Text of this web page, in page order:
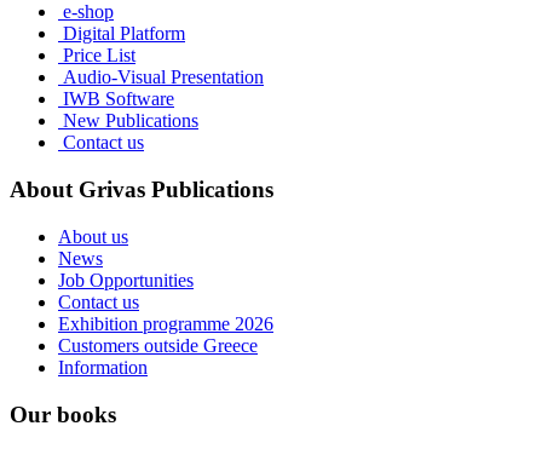
e-shop
Digital Platform
Price List
Audio-Visual Presentation
IWB Software
New Publications
Contact us
About Grivas Publications
About us
News
Job Opportunities
Contact us
Exhibition programme 2026
Customers outside Greece
Information
Our books